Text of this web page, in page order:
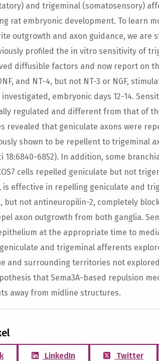
and trigeminal (somatosensory)
rat embryonic development. To learn
outgrowth and axon guidance, we are
profiled the in vitro sensitivity of
diffusible factors and now report on
and NT-4, but not NT-3 or NGF,
embryonic days 12-14.
regulated and different from that of
revealed that geniculate axons were
shown to be repellent to trigeminal
18:6840-6852). In addition, some
cells repelled geniculate but not
effective in repelling geniculate and
but not antineuropilin-2, completely
axon outgrowth from both ganglia.
at the appropriate time to
and trigeminal afferents
and surrounding territories not
that Sema3A-based repulsion
away from midline structures.
LinkedIn Twitter